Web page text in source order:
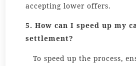
accepting lower offers.
5. How can I speed up my
settlement?
To speed up the process,